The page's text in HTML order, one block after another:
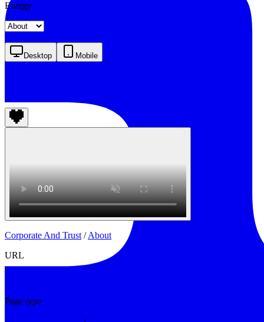
Energy
Desktop Mobile
Corporate And Trust /About
URL
Page type